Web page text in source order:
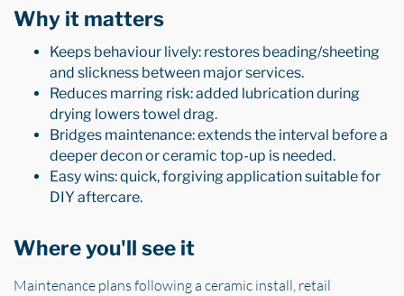
Why it matters
Keeps behaviour lively: restores beading/sheeting
and slickness between major services.
Reduces marring risk: added lubrication during
drying lowers towel drag.
Bridges maintenance: extends the interval before a
deeper decon or ceramic top-up is needed.
Easy wins: quick, forgiving application suitable for
DIY aftercare.
Where you'll see it
Maintenance plans following a ceramic install, retail